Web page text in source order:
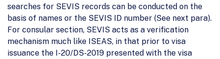
searches for SEVIS records can be conducted on the
basis of names or the SEVIS ID number (See next para).
For consular section, SEVIS acts as a verification
mechanism much like ISEAS, in that prior to visa
issuance the I-20/DS-2019 presented with the visa